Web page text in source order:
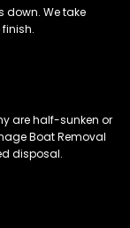
down. We take
are half-sunken or
Boat Removal
disposal.